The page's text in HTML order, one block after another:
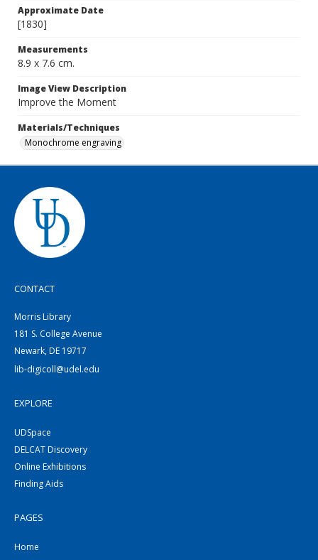
Approximate Date
[1830]
Measurements
8.9 x 7.6 cm.
Image View Description
Improve the Moment
Materials/Techniques
Monochrome engraving
CONTACT
Morris Library
181 S. College Avenue
Newark, DE 19717
lib-digicoll@udel.edu
EXPLORE
UDSpace
DELCAT Discovery
Online Exhibitions
Finding Aids
PAGES
Home